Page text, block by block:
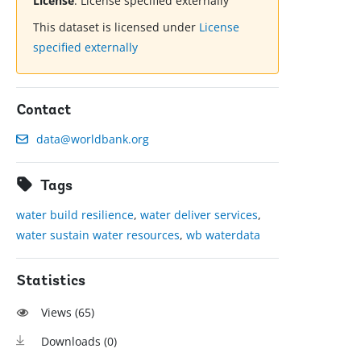
This dataset is licensed under License
specified externally
Contact
data@worldbank.org
Tags
water build resilience,water deliver services,
water sustain water resources,wb waterdata
Statistics
Views (65)
Downloads (0)